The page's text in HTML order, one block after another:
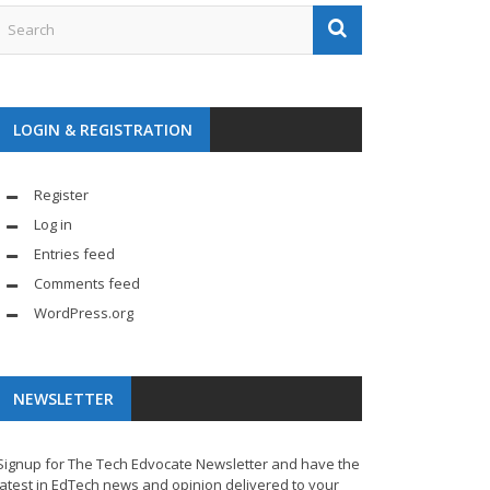
LOGIN & REGISTRATION
Register
Log in
Entries feed
Comments feed
WordPress.org
NEWSLETTER
for The Tech Edvocate Newsletter and have the
in EdTech news and opinion delivered to your